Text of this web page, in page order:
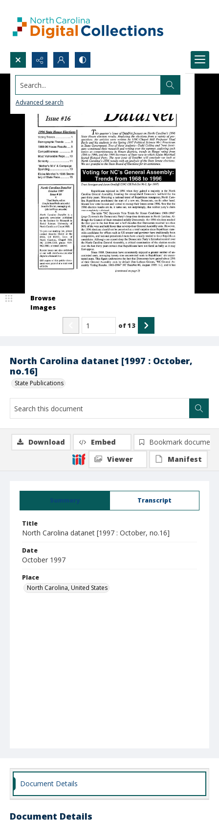
Search...
Advanced search
North Carolina datanet [1997 : October,
no.16]
State Publications
Browse
Images
of13
Summary Transcript
Title
North Carolina datanet [1997 : October, no.16]
Date
October 1997
Place
North Carolina, United States
Download Embed
Bookmark document
Viewer
Manifest
Document Details
Document Details